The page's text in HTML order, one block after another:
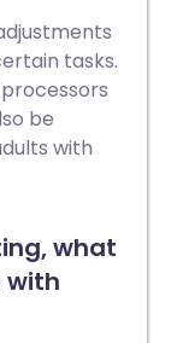
tasks.
be
with
what
with